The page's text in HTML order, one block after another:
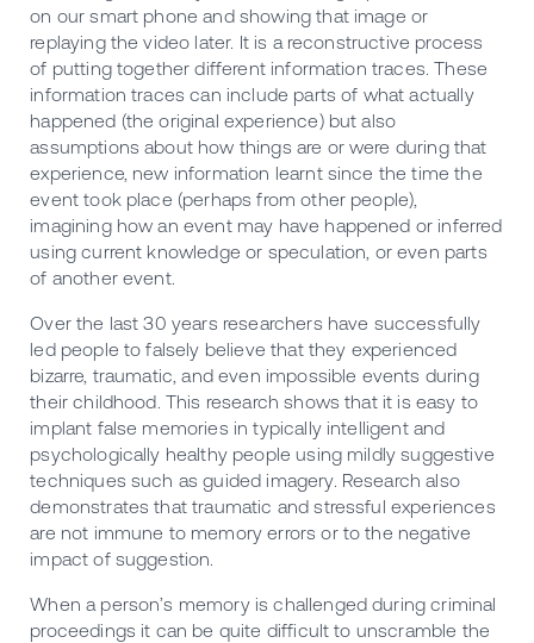
on our smart phone and showing that image or
replaying the video later. It is a reconstructive process
of putting together different information traces. These
information traces can include parts of what actually
happened (the original experience) but also
assumptions about how things are or were during that
experience, new information learnt since the time the
event took place (perhaps from other people),
imagining how an event may have happened or inferred
using current knowledge or speculation, or even parts
of another event.
Over the last 30 years researchers have successfully
led people to falsely believe that they experienced
bizarre, traumatic, and even impossible events during
their childhood. This research shows that it is easy to
implant false memories in typically intelligent and
psychologically healthy people using mildly suggestive
techniques such as guided imagery. Research also
demonstrates that traumatic and stressful experiences
are not immune to memory errors or to the negative
impact of suggestion.
When a person’s memory is challenged during criminal
proceedings it can be quite difficult to unscramble the